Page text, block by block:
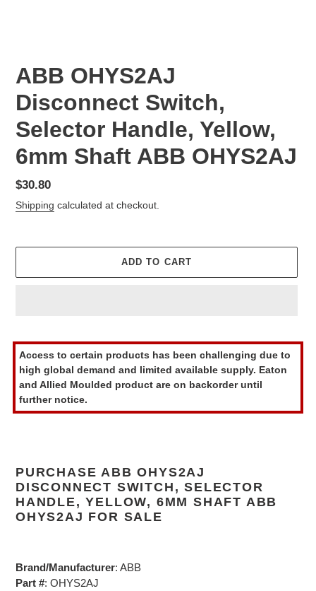
ABB OHYS2AJ
Disconnect Switch,
Selector Handle, Yellow,
6mm Shaft ABB OHYS2AJ
Regular
price
$30.80
Shipping calculated at checkout.
ADD TO CART
product
to
your
cart
Access to certain products has been challenging due to
high global demand and limited available supply. Eaton
and Allied Moulded product are on backorder until
further notice.
PURCHASE ABB OHYS2AJ
DISCONNECT SWITCH, SELECTOR
HANDLE, YELLOW, 6MM SHAFT ABB
OHYS2AJ FOR SALE
Brand/Manufacturer: ABB
Part #: OHYS2AJ